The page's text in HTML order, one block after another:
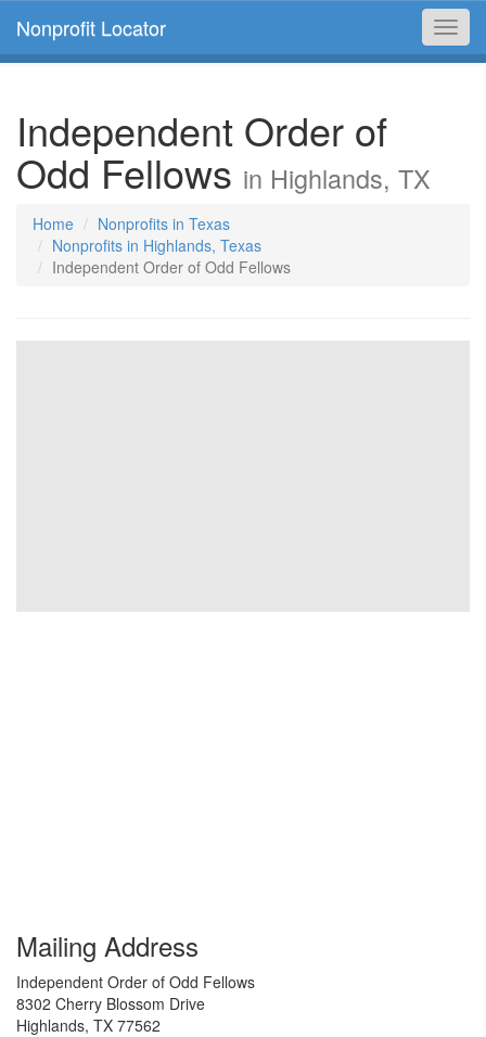
Nonprofit Locator
Independent Order of
Odd Fellows in Highlands, TX
Home
Nonprofits in Texas
Nonprofits in Highlands, Texas
Independent Order of Odd Fellows
Mailing Address
Independent Order of Odd Fellows
8302 Cherry Blossom Drive
Highlands, TX 77562